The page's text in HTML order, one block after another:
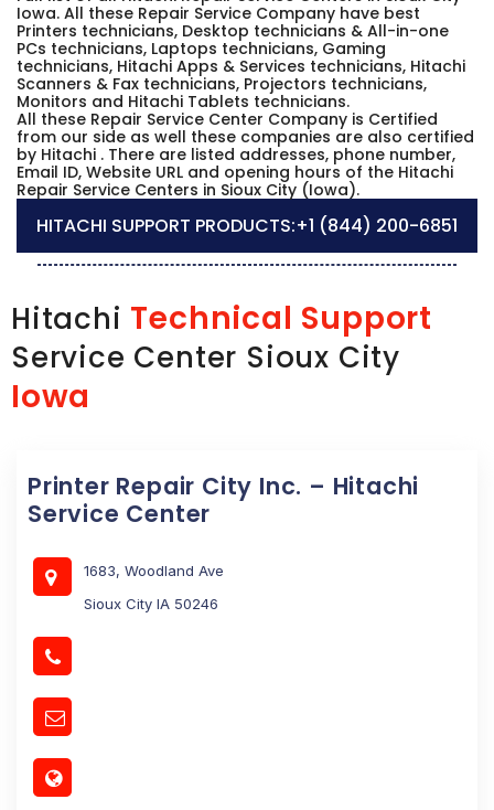
Iowa. All these Repair Service Company have best
Printers technicians, Desktop technicians & All-in-one
PCs technicians, Laptops technicians, Gaming
technicians, Hitachi Apps & Services technicians, Hitachi
Scanners & Fax technicians, Projectors technicians,
Monitors and Hitachi Tablets technicians.
All these Repair Service Center Company is Certified
from our side as well these companies are also certified
by Hitachi . There are listed addresses, phone number,
Email ID, Website URL and opening hours of the Hitachi
Repair Service Centers in Sioux City (Iowa).
HITACHI SUPPORT PRODUCTS:+1 (844) 200-6851
Hitachi Technical Support
Service Center Sioux City
Iowa
Printer Repair City Inc. – Hitachi
Service Center
1683, Woodland Ave
Sioux City IA 50246